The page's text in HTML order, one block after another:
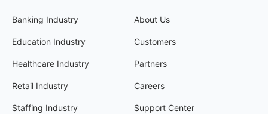
Banking Industry
Education Industry
Healthcare Industry
Retail Industry
Staffing Industry
About Us
Customers
Partners
Careers
Support Center